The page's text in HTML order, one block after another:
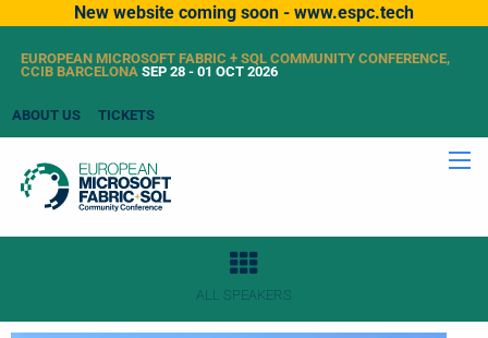
New website coming soon - www.espc.tech
EUROPEAN MICROSOFT FABRIC + SQL COMMUNITY CONFERENCE,
CCIB BARCELONASEP 28 - 01 OCT 2026
ABOUT US TICKETS
ALL SPEAKERS